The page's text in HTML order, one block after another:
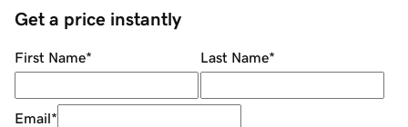
Get a price instantly
First Name* Last Name*
Email*